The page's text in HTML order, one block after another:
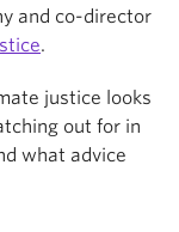
and co-director
.
justice looks
out for in
what advice